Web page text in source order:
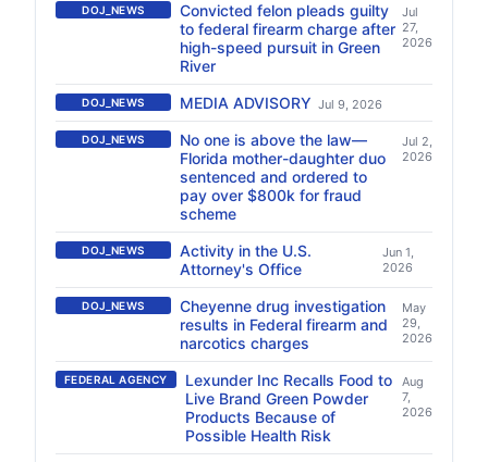
DOJ_NEWS
Convicted felon pleads guilty
to federal firearm charge after
high-speed pursuit in Green
River
Jul
27,
2026
DOJ_NEWS MEDIA ADVISORY Jul 9, 2026
DOJ_NEWS
No one is above the law—
Florida mother-daughter duo
sentenced and ordered to
pay over $800k for fraud
scheme
Jul 2,
2026
DOJ_NEWS
Activity in the U.S.
Attorney's Office
Jun 1,
2026
DOJ_NEWS
Cheyenne drug investigation
results in Federal firearm and
narcotics charges
May
29,
2026
FEDERAL AGENCY
Lexunder Inc Recalls Food to
Live Brand Green Powder
Products Because of
Possible Health Risk
Aug
7,
2026